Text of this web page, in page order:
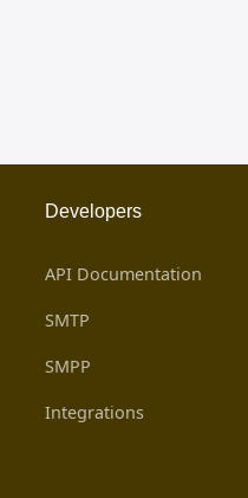
Developers
API Documentation
SMTP
SMPP
Integrations